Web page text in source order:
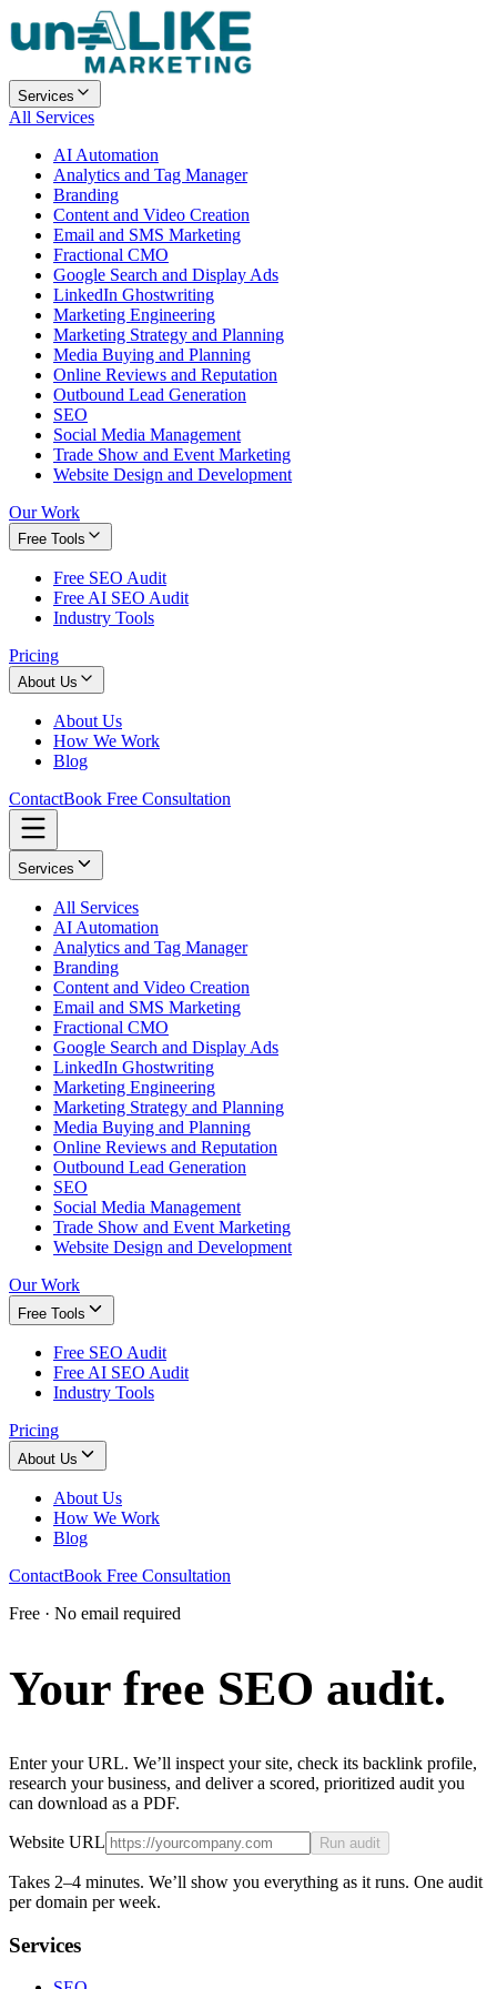
Services
All Services
AI Automation
Analytics and Tag Manager
Branding
Content and Video Creation
Email and SMS Marketing
Fractional CMO
Google Search and Display Ads
LinkedIn Ghostwriting
Marketing Engineering
Marketing Strategy and Planning
Media Buying and Planning
Online Reviews and Reputation
Outbound Lead Generation
SEO
Social Media Management
Trade Show and Event Marketing
Website Design and Development
Our Work
Free Tools
Free SEO Audit
Free AI SEO Audit
Industry Tools
Pricing
About Us
About Us
How We Work
Blog
ContactBook Free Consultation
Services
All Services
AI Automation
Analytics and Tag Manager
Branding
Content and Video Creation
Email and SMS Marketing
Fractional CMO
Google Search and Display Ads
LinkedIn Ghostwriting
Marketing Engineering
Marketing Strategy and Planning
Media Buying and Planning
Online Reviews and Reputation
Outbound Lead Generation
SEO
Social Media Management
Trade Show and Event Marketing
Website Design and Development
Our Work
Free Tools
Free SEO Audit
Free AI SEO Audit
Industry Tools
Pricing
About Us
About Us
How We Work
Blog
ContactBook Free Consultation
Free · No email required
Your free SEO audit.
Enter your URL. We’ll inspect your site, check its backlink profile,
research your business, and deliver a scored, prioritized audit you
can download as a PDF.
Website URL Run audit
Takes 2–4 minutes. We’ll show you everything as it runs. One audit
per domain per week.
Services